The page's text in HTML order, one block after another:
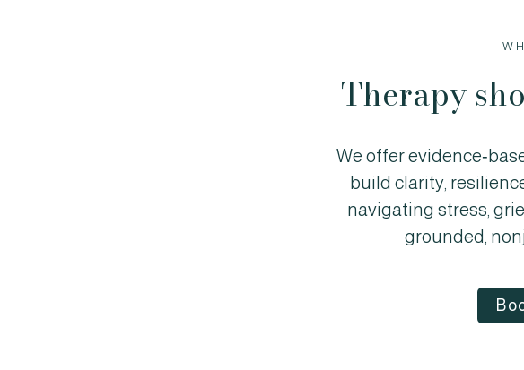
Therapy
We offer
build clarity,
navigating stress,
grounded,